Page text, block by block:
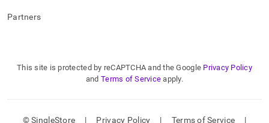
Partners
This site is protected by reCAPTCHA and the Google Privacy Policy
and Terms of Service apply.
© SingleStore | Privacy Policy | Terms of Service |